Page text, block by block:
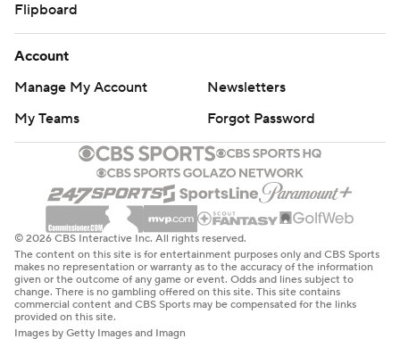
Flipboard
Account
Manage My Account
Newsletters
My Teams
Forgot Password
© 2026 CBS Interactive Inc. All rights reserved.
The content on this site is for entertainment purposes only and CBS Sports
makes no representation or warranty as to the accuracy of the information
given or the outcome of any game or event. Odds and lines subject to
change. There is no gambling offered on this site. This site contains
commercial content and CBS Sports may be compensated for the links
provided on this site.
Images by Getty Images and Imagn